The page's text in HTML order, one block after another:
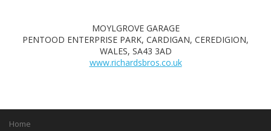
MOYLGROVE GARAGE
PENTOOD ENTERPRISE PARK, CARDIGAN, CEREDIGION,
WALES, SA43 3AD
www.richardsbros.co.uk
Home